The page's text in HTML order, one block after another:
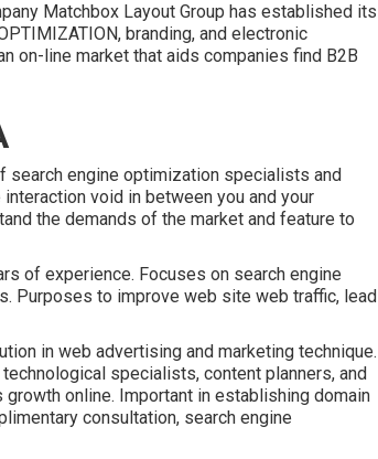
Matchbox Layout Group has established its
branding, and electronic
on-line market that aids companies find B2B
search engine optimization specialists and
void in between you and your
the demands of the market and feature to
of experience. Focuses on search engine
Purposes to improve web site web traffic, lead
in web advertising and marketing technique.
specialists, content planners, and
online. Important in establishing domain
consultation, search engine